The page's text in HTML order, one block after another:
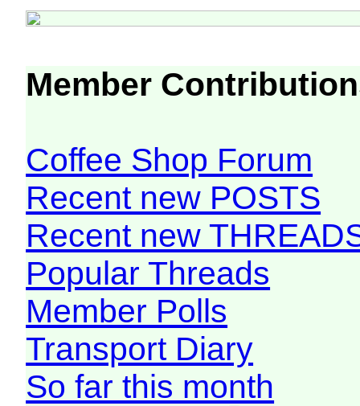
Member
Coffee Shop Forum
Recent new POSTS
Recent new
Popular Threads
Member Polls
Transport Diary
So far this month